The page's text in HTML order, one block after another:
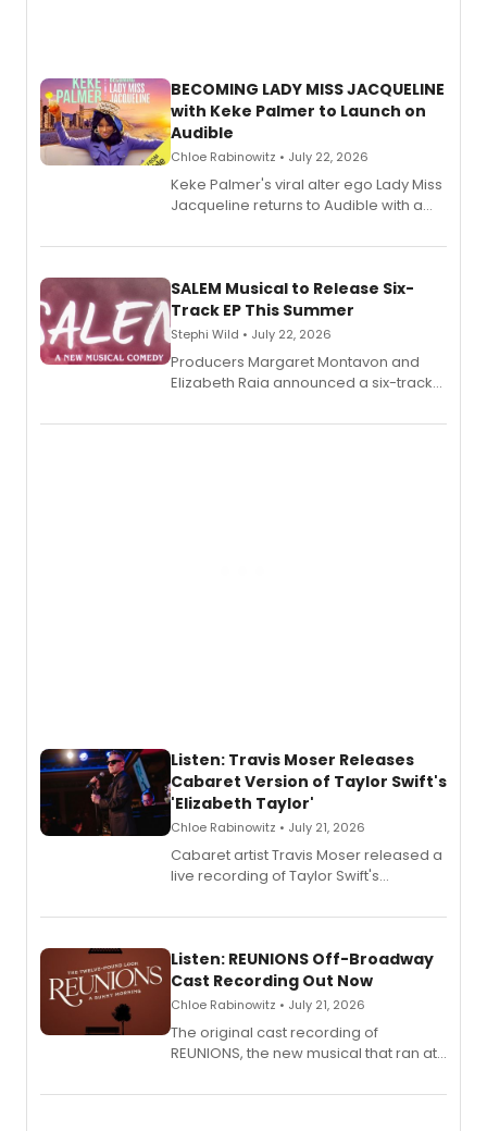
BECOMING LADY MISS JACQUELINE
with Keke Palmer to Launch on
Audible
Chloe Rabinowitz • July 22, 2026
Keke Palmer's viral alter ego Lady Miss
Jacqueline returns to Audible with a
length audio titles expanding the
SALEM Musical to Release Six-
Track EP This Summer
Stephi Wild • July 22, 2026
Producers Margaret Montavon and
Elizabeth Raia announced a six-track
comedy musical about Puritan
Listen: Travis Moser Releases
Cabaret Version of Taylor Swift's
'Elizabeth Taylor'
Chloe Rabinowitz • July 21, 2026
Cabaret artist Travis Moser released a
live recording of Taylor Swift's
Laurie Beechman Theatre during his
Listen: REUNIONS Off-Broadway
Cast Recording Out Now
Chloe Rabinowitz • July 21, 2026
The original cast recording of
REUNIONS, the new musical that ran at
available to listen to! The album